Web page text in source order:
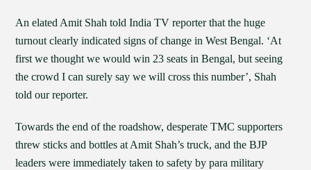
An elated Amit Shah told India TV reporter that the huge
turnout clearly indicated signs of change in West Bengal. ‘At
first we thought we would win 23 seats in Bengal, but seeing
the crowd I can surely say we will cross this number’, Shah
told our reporter.
Towards the end of the roadshow, desperate TMC supporters
threw sticks and bottles at Amit Shah’s truck, and the BJP
leaders were immediately taken to safety by para military